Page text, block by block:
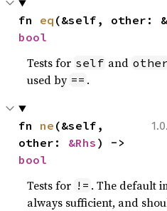
fn eq (&self, other:
bool
Tests for self and other
used by == .
fn ne (&self,
other: &Rhs
bool
Tests for != . The default
always sufficient, and